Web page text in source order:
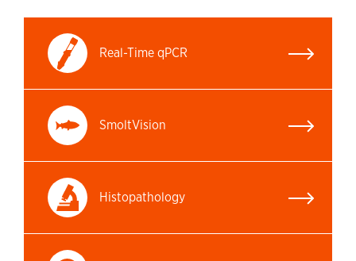
Real-Time qPCR
SmoltVision
Histopathology